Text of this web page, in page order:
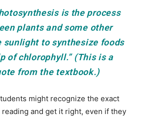
is the process
plants and some other
sunlight to synthesize foods
of chlorophyll.” (This is a
from the textbook.)
might recognize the exact
and get it right, even if they